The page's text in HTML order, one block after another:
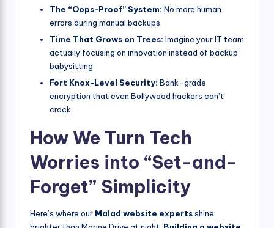
The “Oops-Proof” System: No more human
errors during manual backups
Time That Grows on Trees: Imagine your IT team
actually focusing on innovation instead of backup
babysitting
Fort Knox-Level Security: Bank-grade
encryption that even Bollywood hackers can’t
crack
How We Turn Tech
Worries into “Set-and-
Forget” Simplicity
Here’s where our Malad website expertsshine